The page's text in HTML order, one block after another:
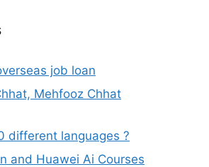
job loan
Mehfooz Chhat
different languages ?
and Huawei Ai Courses